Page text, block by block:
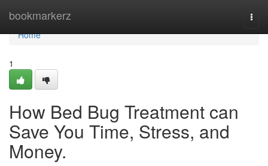
bookmarkerz
Home
Home
1
How Bed Bug Treatment can
Save You Time, Stress, and
Money.